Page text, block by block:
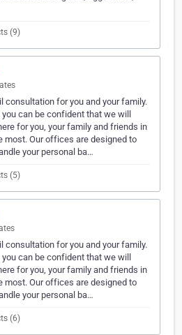
(9)
consultation for you and your family.
can be confident that we will
for you, your family and friends in
most. Our offices are designed to
your personal ba…
(5)
consultation for you and your family.
can be confident that we will
for you, your family and friends in
most. Our offices are designed to
your personal ba…
(6)